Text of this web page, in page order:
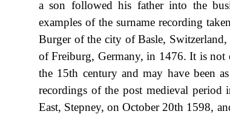
a son followed his father into the
examples of the surname recording
Burger of the city of Basle,
of Freiburg, Germany, in 1476. It is not
the 15th century and may have been
recordings of the post medieval period
East, Stepney, on October 20th 1598,